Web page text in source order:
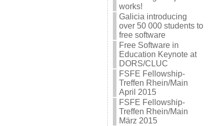
works!
Galicia introducing
over 50 000 students to
free software
Free Software in
Education Keynote at
DORS/CLUC
FSFE Fellowship-
Treffen Rhein/Main
April 2015
FSFE Fellowship-
Treffen Rhein/Main
März 2015